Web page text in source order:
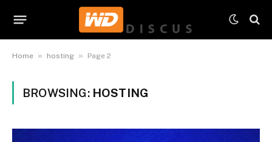
Home » hosting » Page 2
BROWSING: HOSTING